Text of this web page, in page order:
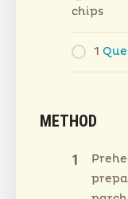
chips
1
METHOD